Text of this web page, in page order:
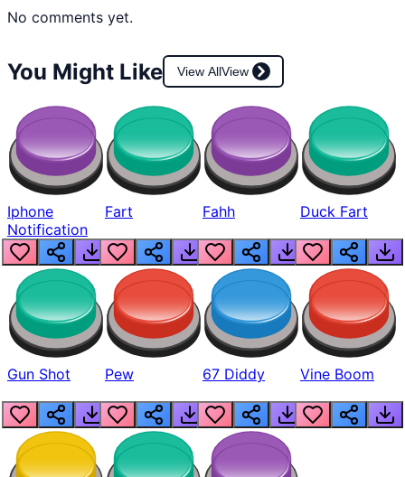
No comments yet.
You Might Like View AllView
Iphone
Notification
Fart Fahh Duck Fart
Gun Shot Pew 67 Diddy Vine Boom